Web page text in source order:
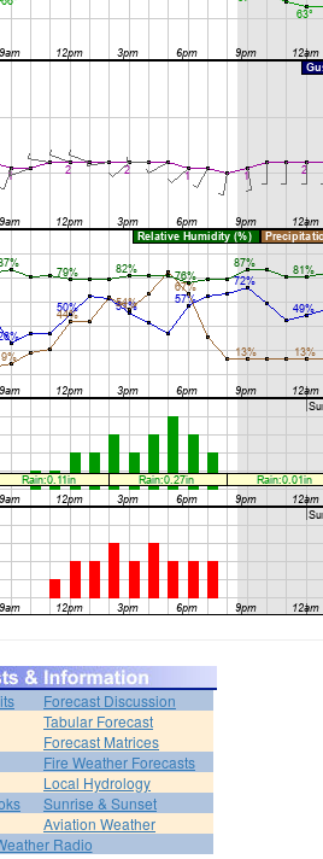
Forecast Discussion
Tabular Forecast
Forecast Matrices
Fire Weather Forecasts
Local Hydrology
Sunrise & Sunset
Aviation Weather
Radio